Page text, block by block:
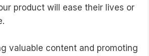
product will ease their lives or
valuable content and promoting